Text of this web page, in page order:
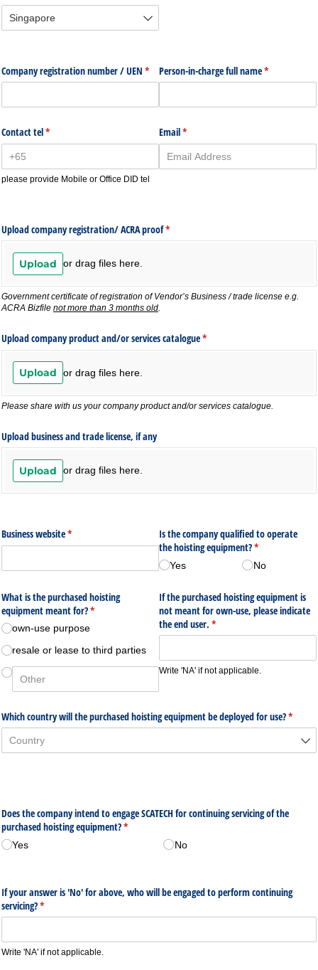
Company registration number /​ UEN *
(required)
Person-in-charge full name*
(required)
Contact tel*
(required)
please provide Mobile or Office DID tel
Email*
(required)
Upload company registration/​ ACRA proof*
(required)
Upload or drag files here.
Government certificate of registration of Vendor’s Business / trade license e.g.
ACRA Bizfile not more than 3 months old.
Upload company product and/​or services catalogue*
(required)
Upload or drag files here.
Please share with us your company product and/or services catalogue.
Upload business and trade license, if any
Upload or drag files here.
Business website*
(required)
Is the company qualified to operate
the hoisting equipment?*
(required)
Yes No
What is the purchased hoisting
equipment meant for?*
(required)
own-use purpose
resale or lease to third parties
If the purchased hoisting equipment is
not meant for own-use, please indicate
the end user. *
(required)
Write 'NA' if not applicable.
Which country will the purchased hoisting equipment be deployed for use?*
Does the company intend to engage SCATECH for continuing servicing of the
purchased hoisting equipment?*
(required)
Yes No
If your answer is 'No' for above, who will be engaged to perform continuing
servicing?*
(required)
Write 'NA' if not applicable.